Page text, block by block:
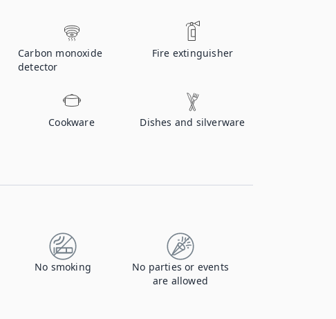
Carbon monoxide
detector
Fire extinguisher
Cookware Dishes and silverware
No smoking
No parties or events
are allowed